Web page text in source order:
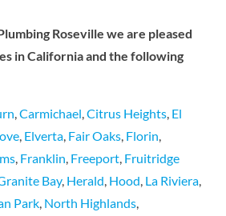
Roseville we are pleased
in California and the following
Carmichael Citrus Heights, El
, Elverta, Fair Oaks, Florin
, Franklin Freeport, Fruitridge
Bay, Herald Hood La Riviera,
Park, North Highlands,